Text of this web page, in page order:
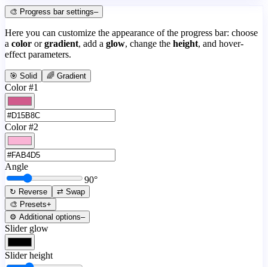
🎨 Progress bar settings–
Here you can customize the appearance of the progress bar: choose
a color or gradient, add a glow, change the height, and hover-
effect parameters.
🎯 Solid 🌈 Gradient
Color #1
Color #2
Angle
90°
↻ Reverse
⇄ Swap
🎨 Presets+
⚙️ Additional options–
Slider glow
Slider height